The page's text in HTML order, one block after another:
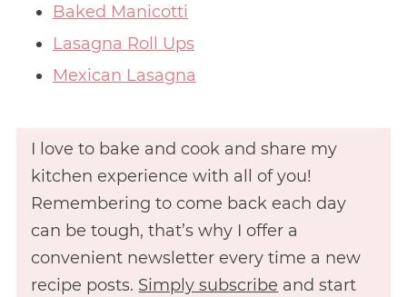
Baked Manicotti
Lasagna Roll Ups
Mexican Lasagna
I love to bake and cook and share my
kitchen experience with all of you!
Remembering to come back each day
can be tough, that’s why I offer a
convenient newsletter every time a new
recipe posts. Simply subscribe and start